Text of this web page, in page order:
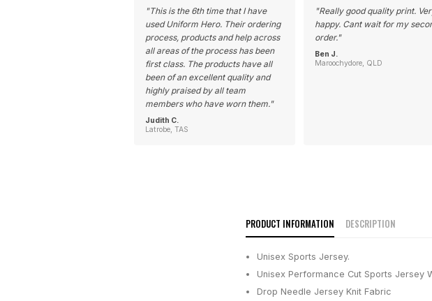
"This is the 6th time that I have
used Uniform Hero. Their ordering
process, products and help across
all areas of the process has been
first class. The products have all
been of an excellent quality and
highly praised by all team
members who have worn them."
Judith C.
Latrobe, TAS
"Really good quality print.
happy. Cant wait for my
order."
Ben J.
Maroochydore, QLD
PRODUCT INFORMATION DESCRIPTION
Unisex Sports Jersey.
Unisex Performance Cut Sports Jersey
Drop Needle Jersey Knit Fabric